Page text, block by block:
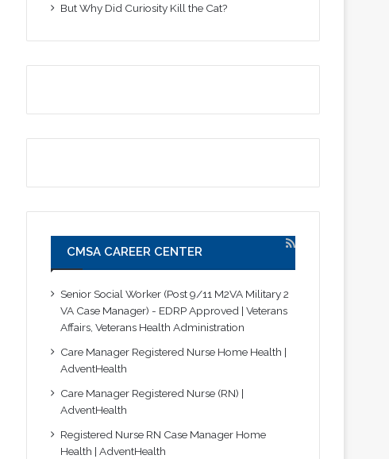
But Why Did Curiosity Kill the Cat?
CMSA CAREER CENTER
Senior Social Worker (Post 9/11 M2VA Military 2
VA Case Manager) - EDRP Approved | Veterans
Affairs, Veterans Health Administration
Care Manager Registered Nurse Home Health |
AdventHealth
Care Manager Registered Nurse (RN) |
AdventHealth
Registered Nurse RN Case Manager Home
Health | AdventHealth